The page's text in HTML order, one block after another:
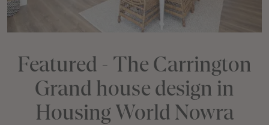
Featured - The Carrington
Grand house design in
Housing World Nowra